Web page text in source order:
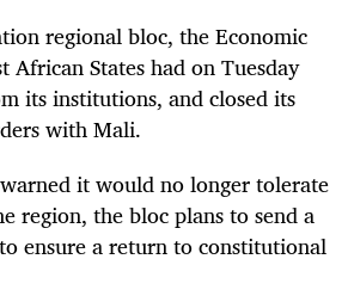
regional bloc, the Economic
African States had on Tuesday
its institutions, and closed its
with Mali.
it would no longer tolerate
region, the bloc plans to send a
ensure a return to constitutional